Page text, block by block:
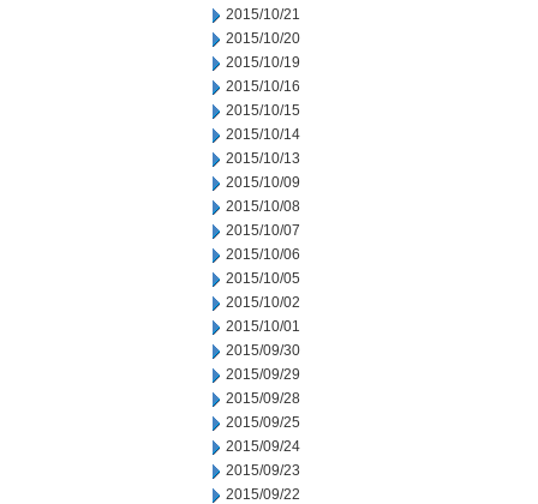
2015/10/21
2015/10/20
2015/10/19
2015/10/16
2015/10/15
2015/10/14
2015/10/13
2015/10/09
2015/10/08
2015/10/07
2015/10/06
2015/10/05
2015/10/02
2015/10/01
2015/09/30
2015/09/29
2015/09/28
2015/09/25
2015/09/24
2015/09/23
2015/09/22